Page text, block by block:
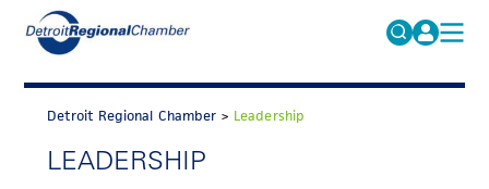
Search
for:
MICHAUTO
EDUCATION & TALENT
ADVOCACY
Detroit Regional Chamber > Leadership
LEADERSHIP